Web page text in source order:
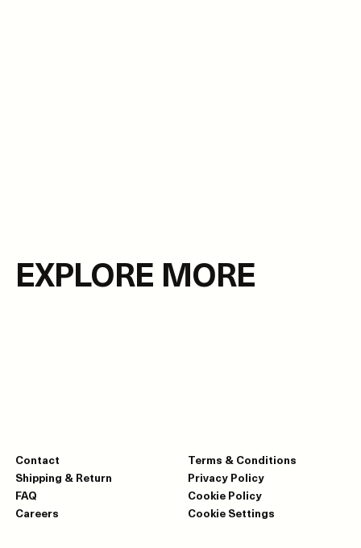
EXPLORE MORE
Contact
Shipping & Return
FAQ
Careers
Terms & Conditions
Privacy Policy
Cookie Policy
Cookie Settings